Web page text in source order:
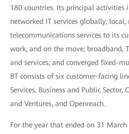
180 countries. Its principal activities
networked IT services globally;
telecommunications services to its
work, and on the move; broadband,
and services; and converged fixed-
BT consists of six customer-facing
Services, Business and Public Sector,
and Ventures, and Openreach.
For the year that ended on 31 March